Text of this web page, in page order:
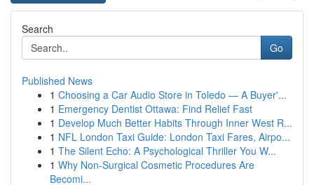
Search
Go
Published News
1 Choosing a Car Audio Store in Toledo — A Buyer'...
1 Emergency Dentist Ottawa: Find Relief Fast
1 Develop Much Better Habits Through Inner West R...
1 NFL London Taxi Guide: London Taxi Fares, Airpo...
1 The Silent Echo: A Psychological Thriller You W...
1 Why Non-Surgical Cosmetic Procedures Are
Becomi...